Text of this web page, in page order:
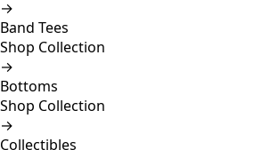
→
Band Tees
Shop Collection
→
Bottoms
Shop Collection
→
Collectibles